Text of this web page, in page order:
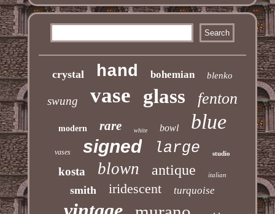
crystal hand bohemian blenko
swung vase glass fenton
modern rare white bowl blue
vases signed large studio
kosta blown antique italian
smith iridescent turquoise